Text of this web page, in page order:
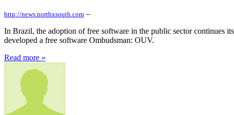
http://news.northxsouth.com –
In Brazil, the adoption of free software in the public sector continues
developed a free software Ombudsman: OUV.
Read more »